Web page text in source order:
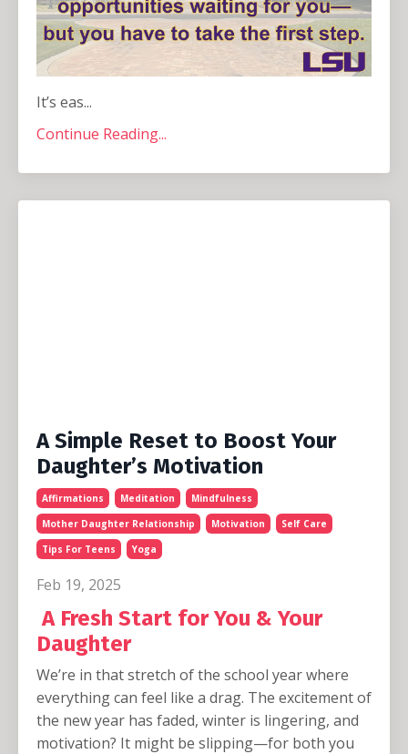
It’s eas...
Continue Reading...
A Simple Reset to Boost Your
Daughter’s Motivation
Affirmations Meditation
Mindfulness
Mother Daughter Relationship
Motivation
Self Care
Tips For Teens
Yoga
Feb 19, 2025
A Fresh Start for You & Your
Daughter
We’re in that stretch of the school year where
everything can feel like a drag. The excitement of
the new year has faded, winter is lingering, and
motivation? It might be slipping—for both you